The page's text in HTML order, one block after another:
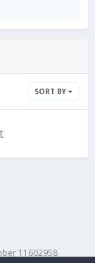
SORT BY
11602958